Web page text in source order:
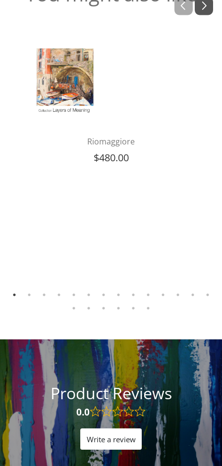
Riomaggiore
$480.00
Product Reviews
0.0
Rated
0.0
out
of
5
Write a review